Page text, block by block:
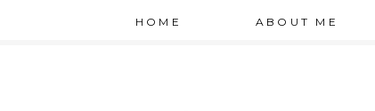
HOME ABOUT ME